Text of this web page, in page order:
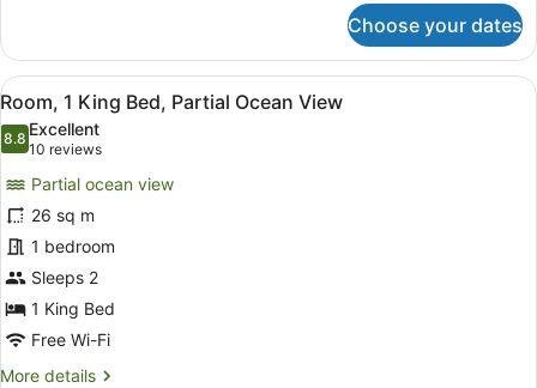
1
King
Bed
with
Sofa
bed,
City
View
Choose your dates
View
all
photos
Room,
1
King
Bed,
Partial
Ocean
View
Premium bedding, in-room safe,
6
Room, 1 King Bed, Partial Ocean View
8.88.8 out of 10
Excellent
10 reviews
(10
reviews)
Partial ocean view
26 sq m
1 bedroom
Sleeps 2
1 King Bed
Free Wi-Fi
More details
More